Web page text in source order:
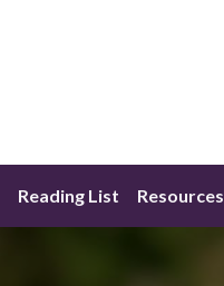
Reading List Resources